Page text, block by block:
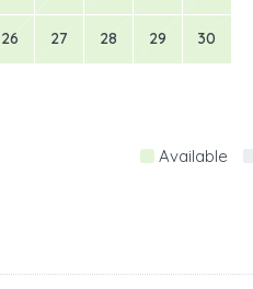
26 27 28 29 30
Available